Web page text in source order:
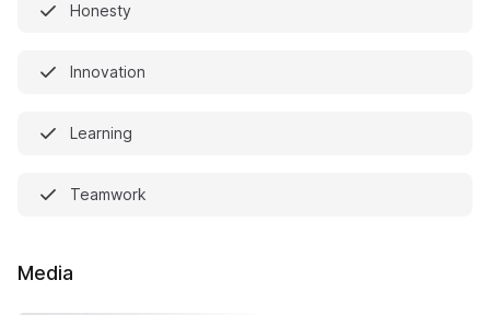
Honesty
Innovation
Learning
Teamwork
Media